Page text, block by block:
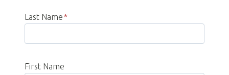
Last Name*
First Name